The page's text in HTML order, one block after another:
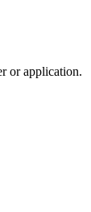
or application.